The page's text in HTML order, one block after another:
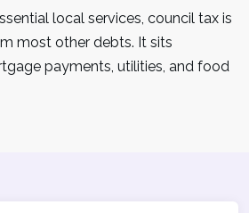
local services, council tax is
most other debts. It sits
payments, utilities, and food